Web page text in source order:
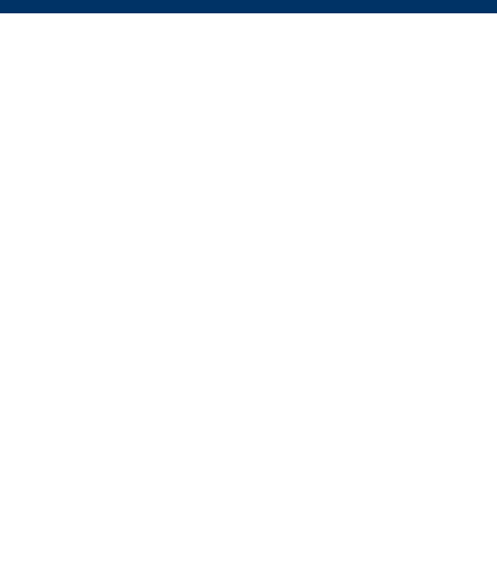
court record information